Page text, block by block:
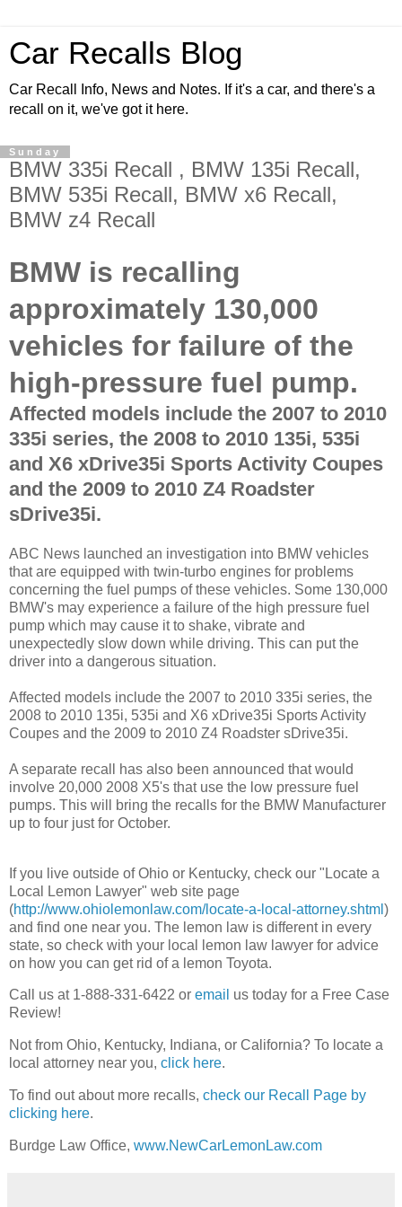
Car Recalls Blog
Car Recall Info, News and Notes. If it's a car, and there's a
recall on it, we've got it here.
Sunday
BMW 335i Recall , BMW 135i Recall,
BMW 535i Recall, BMW x6 Recall,
BMW z4 Recall
BMW is recalling
approximately 130,000
vehicles for failure of the
high-pressure fuel pump.
Affected models include the 2007 to 2010
335i series, the 2008 to 2010 135i, 535i
and X6 xDrive35i Sports Activity Coupes
and the 2009 to 2010 Z4 Roadster
sDrive35i.
ABC News launched an investigation into BMW vehicles
that are equipped with twin-turbo engines for problems
concerning the fuel pumps of these vehicles. Some 130,000
BMW's may experience a failure of the high pressure fuel
pump which may cause it to shake, vibrate and
unexpectedly slow down while driving. This can put the
driver into a dangerous situation.
Affected models include the 2007 to 2010 335i series, the
2008 to 2010 135i, 535i and X6 xDrive35i Sports Activity
Coupes and the 2009 to 2010 Z4 Roadster sDrive35i.
A separate recall has also been announced that would
involve 20,000 2008 X5's that use the low pressure fuel
pumps. This will bring the recalls for the BMW Manufacturer
up to four just for October.
If you live outside of Ohio or Kentucky, check our "Locate a
Local Lemon Lawyer" web site page
(http://www.ohiolemonlaw.com/locate-a-local-attorney.shtml )
and find one near you. The lemon law is different in every
state, so check with your local lemon law lawyer for advice
on how you can get rid of a lemon Toyota.
Call us at 1-888-331-6422 or email us today for a Free Case
Review!
Not from Ohio, Kentucky, Indiana, or California? To locate a
local attorney near you, click here.
To find out about more recalls, check our Recall Page by
clicking here.
Burdge Law Office, www.NewCarLemonLaw.com